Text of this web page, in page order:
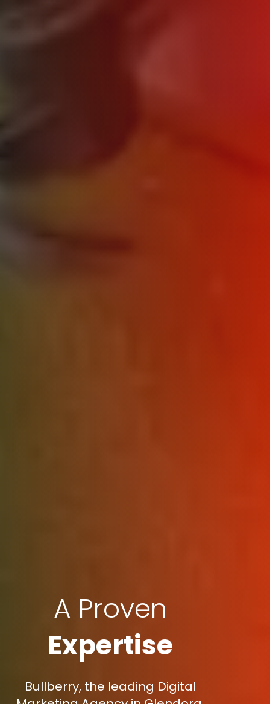
A Proven
Expertise
Bullberry, the leading Digital